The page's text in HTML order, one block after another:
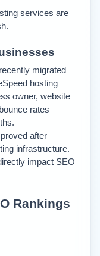
services are
migrated
hosting
owner, website
rates
after
impact SEO
Rankings